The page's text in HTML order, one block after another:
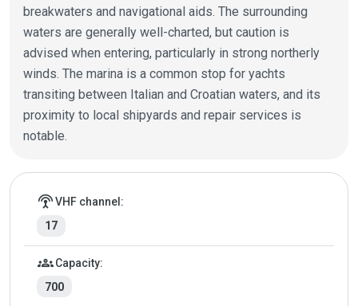
breakwaters and navigational aids. The surrounding
waters are generally well-charted, but caution is
advised when entering, particularly in strong northerly
winds. The marina is a common stop for yachts
transiting between Italian and Croatian waters, and its
proximity to local shipyards and repair services is
notable.
Marina details
settings_input_antennaVHF channel:
17
groupsCapacity:
700